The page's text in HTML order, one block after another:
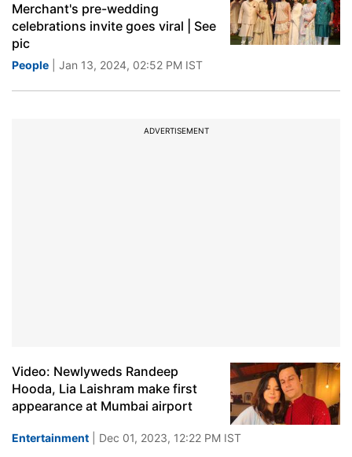
Merchant's pre-wedding
celebrations invite goes viral | See
pic
People | Jan 13, 2024, 02:52 PM IST
ADVERTISEMENT
Video: Newlyweds Randeep
Hooda, Lia Laishram make first
appearance at Mumbai airport
Entertainment | Dec 01, 2023, 12:22 PM IST